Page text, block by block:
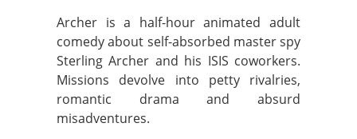
Archer is a half-hour animated adult
comedy about self-absorbed master spy
Sterling Archer and his ISIS coworkers.
Missions devolve into petty rivalries,
romantic drama and absurd
misadventures.